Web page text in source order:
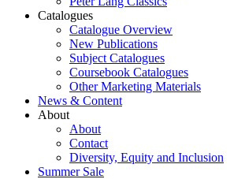
Catalogues
Catalogue Overview
New Publications
Subject Catalogues
Coursebook Catalogues
Other Marketing Materials
News & Content
About
About
Contact
Diversity, Equity and Inclusion
Summer Sale